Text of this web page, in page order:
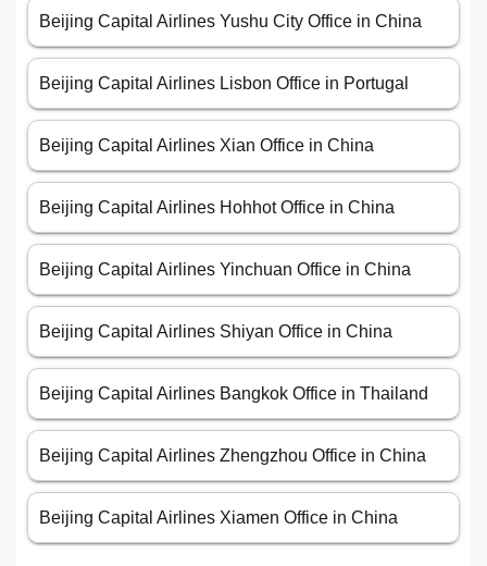
Beijing Capital Airlines Yushu City Office in China
Beijing Capital Airlines Lisbon Office in Portugal
Beijing Capital Airlines Xian Office in China
Beijing Capital Airlines Hohhot Office in China
Beijing Capital Airlines Yinchuan Office in China
Beijing Capital Airlines Shiyan Office in China
Beijing Capital Airlines Bangkok Office in Thailand
Beijing Capital Airlines Zhengzhou Office in China
Beijing Capital Airlines Xiamen Office in China